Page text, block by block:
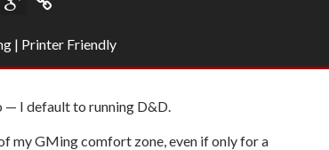
| Printer Friendly
— I default to running D&D.
my GMing comfort zone, even if only for a